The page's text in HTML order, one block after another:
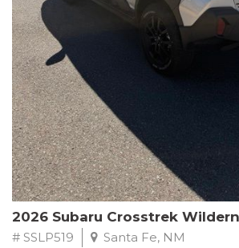
Subaru's renowned commitment to safety
evident in this Certified Pre-Owned
comprehensive 152-point inspection,
Warranty Deductible, and a Powertrain
months/100,000 miles, you can drive with
a 3-month SiriusXM trial subscription, a
coupon, and 1 year of STARLINK services.
Experience the perfect blend of
premium features in this 2026 Subaru
Schedule a test drive today and discover
companion.
2026 Subaru Crosstrek
# SSLP519 Santa Fe, NM